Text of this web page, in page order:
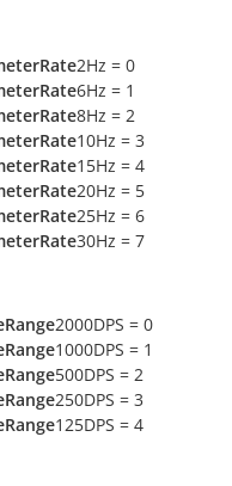
2Hz = 0
6Hz = 1
8Hz = 2
10Hz = 3
15Hz = 4
20Hz = 5
25Hz = 6
30Hz = 7
2000DPS = 0
1000DPS = 1
500DPS = 2
250DPS = 3
125DPS = 4